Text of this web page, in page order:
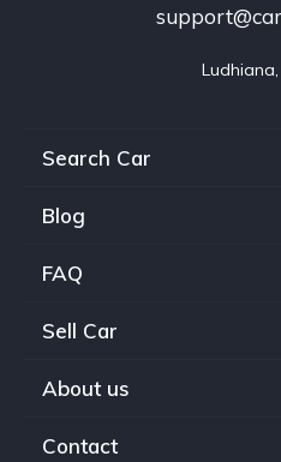
Search Car
Blog
FAQ
Sell Car
About us
Contact